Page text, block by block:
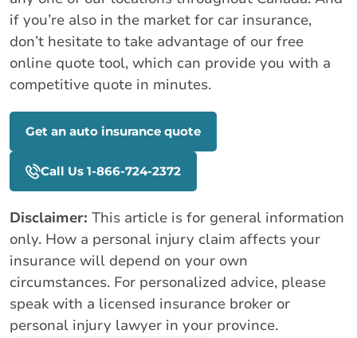
if you’re also in the market for car insurance,
don’t hesitate to take advantage of our free
online quote tool, which can provide you with a
competitive quote in minutes.
Get an auto insurance quote
Call Us 1-866-724-2372
Disclaimer: This article is for general information
only. How a personal injury claim affects your
insurance will depend on your own
circumstances. For personalized advice, please
speak with a licensed insurance broker or
personal injury lawyer in your province.